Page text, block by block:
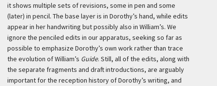
it shows multiple sets of revisions, some in pen and some
(later) in pencil. The base layer is in Dorothy’s hand, while edits
appear in her handwriting but possibly also in William’s. We
ignore the penciled edits in our apparatus, seeking so far as
possible to emphasize Dorothy’s own work rather than trace
the evolution of William’s Guide. Still, all of the edits, along with
the separate fragments and draft introductions, are arguably
important for the reception history of Dorothy’s writing, and